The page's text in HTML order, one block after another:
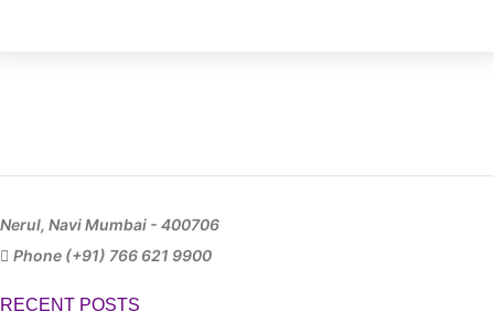
Nerul, Navi Mumbai - 400706
Phone (+91) 766 621 9900
RECENT POSTS